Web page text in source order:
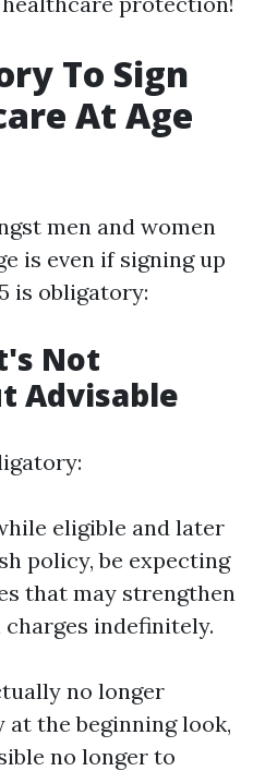
To Sign
At Age
men and women
is even if signing up
is obligatory:
Not
Advisable
eligible and later
policy, be expecting
that may strengthen
indefinitely.
no longer
at the beginning look,
no longer to